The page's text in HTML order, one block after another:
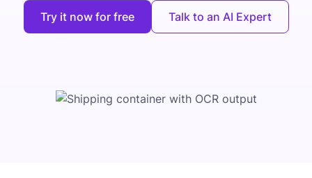
Try it now for free Talk to an AI Expert